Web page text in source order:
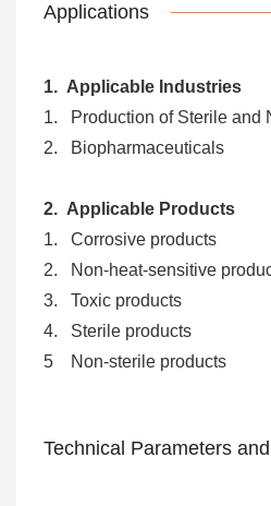
Applications
1. Applicable Industries
1. Production of Sterile and
2. Biopharmaceuticals
2. Applicable Products
1. Corrosive products
2. Non-heat-sensitive
3. Toxic products
4. Sterile products
5 Non-sterile products
Technical Parameters